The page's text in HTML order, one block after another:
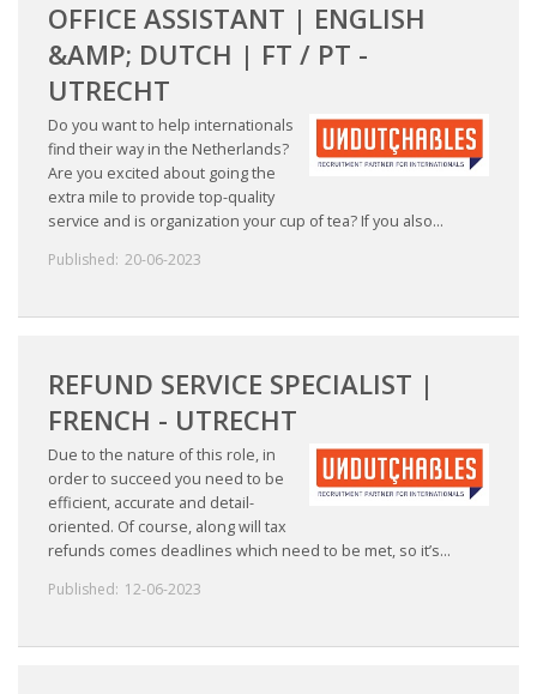
OFFICE ASSISTANT | ENGLISH
&AMP; DUTCH | FT / PT -
UTRECHT
Do you want to help internationals
find their way in the Netherlands?
Are you excited about going the
extra mile to provide top-quality
service and is organization your cup of tea? If you also...
Published: 20-06-2023
REFUND SERVICE SPECIALIST |
FRENCH - UTRECHT
Due to the nature of this role, in
order to succeed you need to be
efficient, accurate and detail-
oriented. Of course, along will tax
refunds comes deadlines which need to be met, so it’s...
Published: 12-06-2023